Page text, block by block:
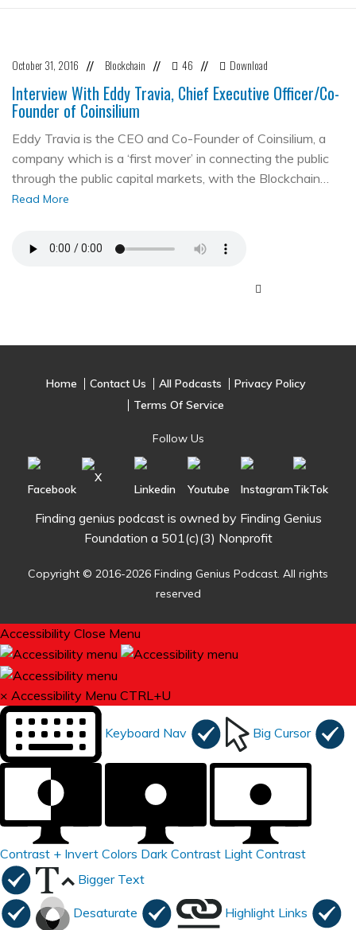
October 31, 2016 // Blockchain // 46 // Download
Interview With Eddy Travia, Chief Executive Officer/Co-
Founder of Coinsilium
Eddy Travia is the CEO and Co-Founder of Coinsilium, a
company which is a ‘first mover’ in connecting the public
through the public capital markets, with the Blockchain…
Read More
Home Contact Us All Podcasts
Privacy Policy
Terms Of Service
Follow Us
Finding genius podcast is owned by Finding Genius
Foundation a 501(c)(3) Nonprofit
Copyright © 2016-2026 Finding Genius Podcast. All rights
reserved
Accessibility Close Menu
× Accessibility Menu CTRL+U
Keyboard Nav Big Cursor
Contrast + Invert Colors Dark Contrast Light Contrast
Bigger Text
Desaturate Highlight Links